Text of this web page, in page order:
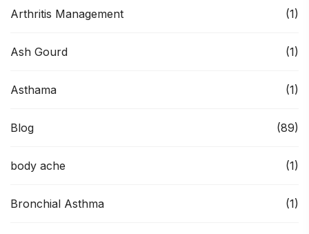
Arthritis Management (1)
Ash Gourd (1)
Asthama (1)
Blog (89)
body ache (1)
Bronchial Asthma (1)